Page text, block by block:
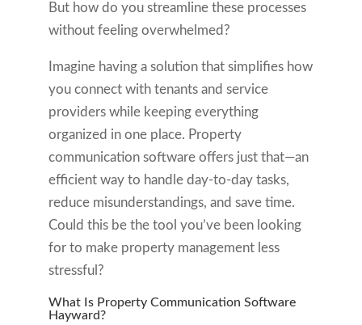
But how do you streamline these processes
without feeling overwhelmed?
Imagine having a solution that simplifies how
you connect with tenants and service
providers while keeping everything
organized in one place. Property
communication software offers just that—an
efficient way to handle day-to-day tasks,
reduce misunderstandings, and save time.
Could this be the tool you’ve been looking
for to make property management less
stressful?
What Is Property Communication Software
Hayward?